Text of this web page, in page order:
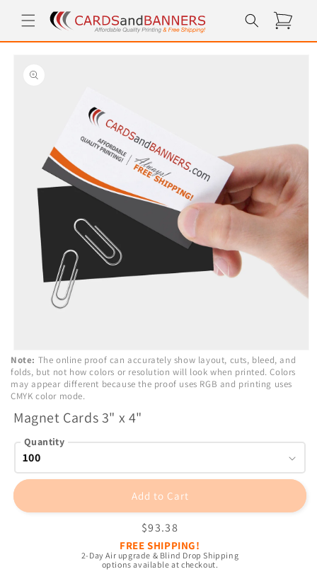
Skip to
content
Cart
information
Open
media
1
in
modal
Note: The online proof can accurately show layout, cuts, bleed, and
folds, but not how colors or resolution will look when printed. Colors
may appear different because the proof uses RGB and printing uses
CMYK color mode.
Magnet Cards 3" x 4"
Quantity
Add to Cart
Regular
price
$93.38
FREE SHIPPING!
2-Day Air upgrade & Blind Drop Shipping
options available at checkout.